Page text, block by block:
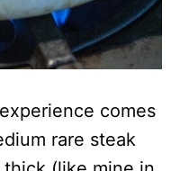
comes
rare steak